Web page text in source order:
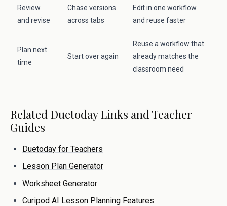
Review
and revise
Chase versions
across tabs
Edit in one workflow
and reuse faster
Plan next
time
Start over again
Reuse a workflow that
already matches the
classroom need
Related Duetoday Links and Teacher
Guides
Duetoday for Teachers
Lesson Plan Generator
Worksheet Generator
Curipod AI Lesson Planning Features